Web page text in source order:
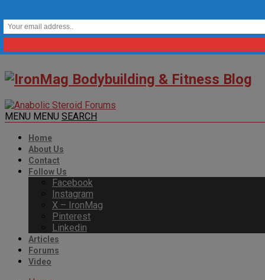
MENU MENU SEARCH
Home
About Us
Contact
Follow Us
Facebook
Instagram
X – IronMag
Pinterest
Linkedin
Articles
Forums
Video